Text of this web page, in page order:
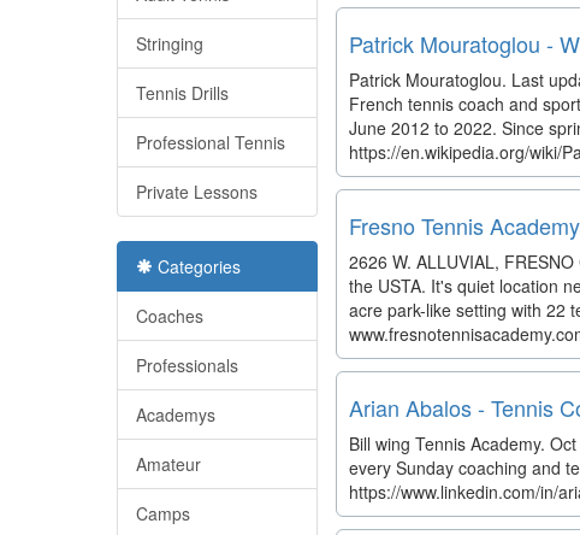
Stringing
Tennis Drills
Professional Tennis
Private Lessons
Categories
Coaches
Professionals
Academys
Amateur
Camps
Patrick Mouratoglou -
Patrick Mouratoglou. Last
French tennis coach and
June 2012 to 2022. Since
https://en.wikipedia.org/wiki/
Fresno Tennis Academy
2626 W. ALLUVIAL,
the USTA. It's quiet location
acre park-like setting with 22
Arian Abalos - Tennis
Bill wing Tennis Academy.
every Sunday coaching and
https://www.linkedin.com/in/